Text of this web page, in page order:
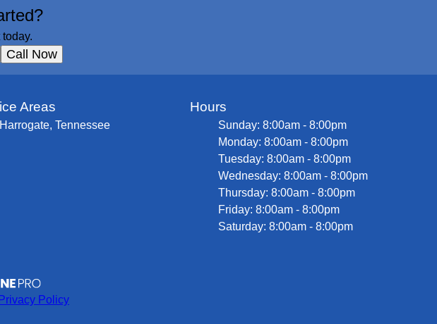
Call Now
Areas
Harrogate, Tennessee
Hours
Sunday: 8:00am - 8:00pm
Monday: 8:00am - 8:00pm
Tuesday: 8:00am - 8:00pm
Wednesday: 8:00am - 8:00pm
Thursday: 8:00am - 8:00pm
Friday: 8:00am - 8:00pm
Saturday: 8:00am - 8:00pm
Privacy Policy